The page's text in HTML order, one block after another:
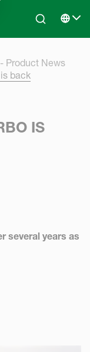
contentSearchSelect
Product News
back
IS
several years as